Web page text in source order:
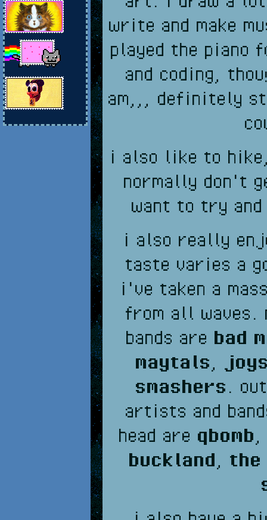
write and make
played the piano
and coding,
am,,, definitely
i also like to
normally don't
want to try
i also really
taste varies a
i've taken a
from all waves.
bands are bad
maytals,
smashers.
artists and
head are qbomb,
buckland, the